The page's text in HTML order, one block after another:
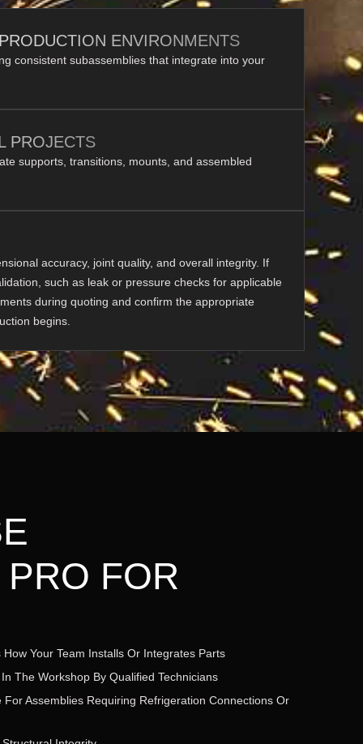
ENVIRONMENTS
consistent subassemblies that integrate into your
PROJECTS
supports, transitions, mounts, and assembled
accuracy, joint quality, and overall integrity. If
such as leak or pressure checks for applicable
during quoting and confirm the appropriate
begins.
FOR
Your Team Installs Or Integrates Parts
The Workshop By Qualified Technicians
Assemblies Requiring Refrigeration Connections Or